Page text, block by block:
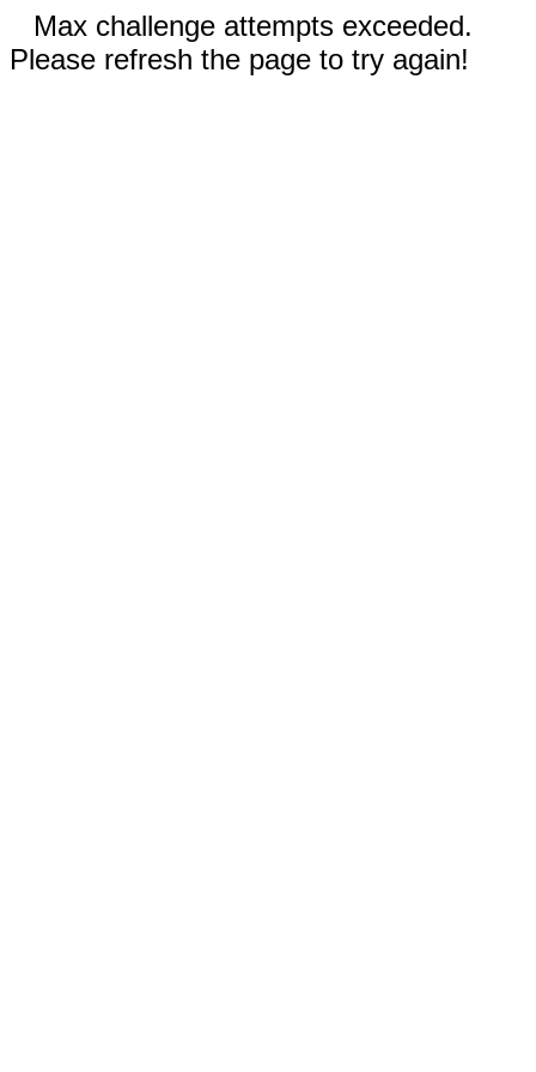
Max challenge attempts exceeded.
Please refresh the page to try again!